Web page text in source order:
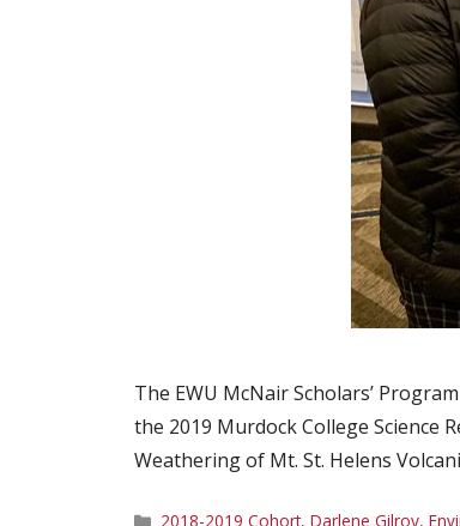
The EWU McNair Scholars’
the 2019 Murdock College Science
Weathering of Mt. St. Helens
Categories
2018-2019 Cohort, Darlene Gilroy,